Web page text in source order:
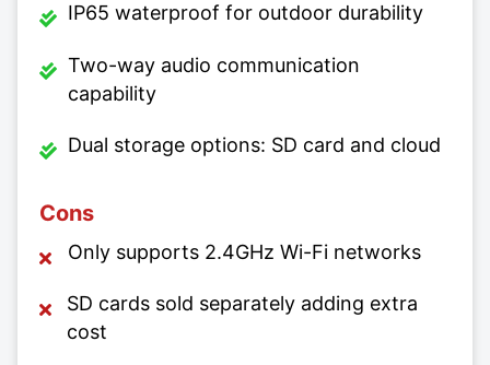
IP65 waterproof for outdoor durability
Two-way audio communication
capability
Dual storage options: SD card and cloud
Cons
Only supports 2.4GHz Wi-Fi networks
SD cards sold separately adding extra
cost